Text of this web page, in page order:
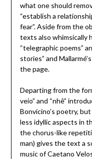
what one should
“establish a
fear”. Aside from the
texts also whimsically
“telegraphic poems”
stories” and
the page.
Departing from the
veio” and “nhê”
Bonvicino’s poetry,
less idyllic aspects in
the chorus-like
man) gives the text a
music of Caetano